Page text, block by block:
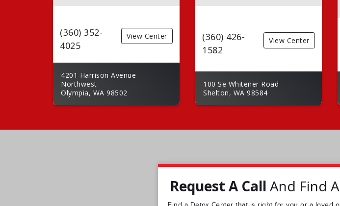
(360) 352-
4025
View Center
4201 Harrison Avenue
Northwest
Olympia, WA 98502
(360) 426-
1582
View Center
100 Se Whitener Road
Shelton, WA 98584
Request A Call And Find